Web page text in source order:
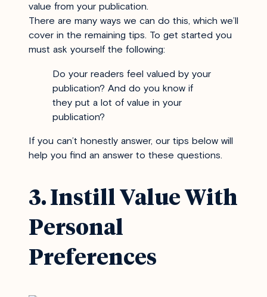
value from your publication.
There are many ways we can do this, which we’ll
cover in the remaining tips. To get started you
must ask yourself the following:
Do your readers feel valued by your
publication? And do you know if
they put a lot of value in your
publication?
If you can’t honestly answer, our tips below will
help you find an answer to these questions.
3. Instill Value With
Personal
Preferences